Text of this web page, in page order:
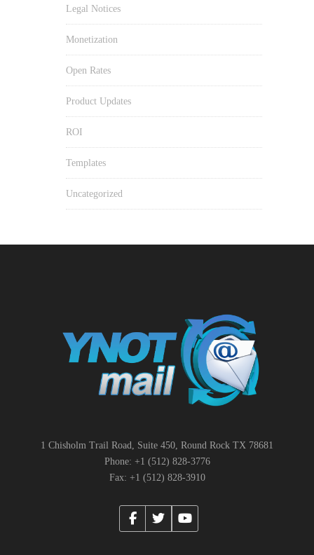
Legal Notices
Monetization
Open Rates
Product Updates
ROI
Templates
Uncategorized
1 Chisholm Trail Road, Suite 450, Round Rock TX 78681
Phone: +1 (512) 828-3776
Fax: +1 (512) 828-3910